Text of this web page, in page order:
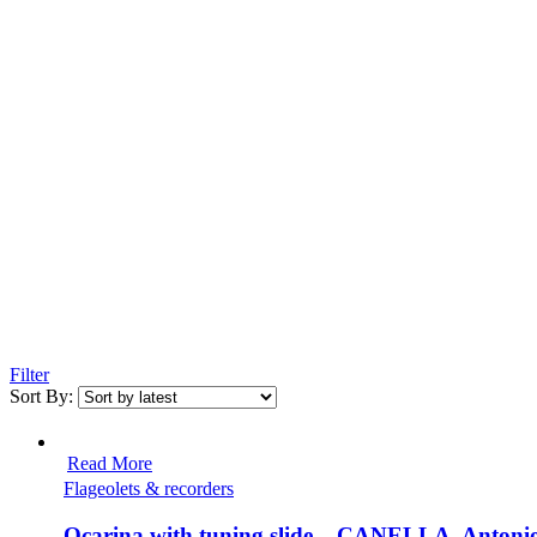
Filter
Sort By:
Read More
Flageolets & recorders